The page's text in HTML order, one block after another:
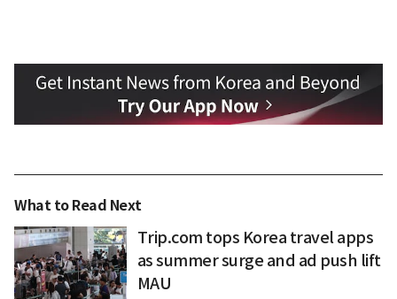
What to Read Next
Trip.com tops Korea travel apps
as summer surge and ad push lift
MAU